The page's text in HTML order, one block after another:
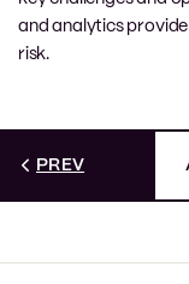
and analytics
risk.
PREV